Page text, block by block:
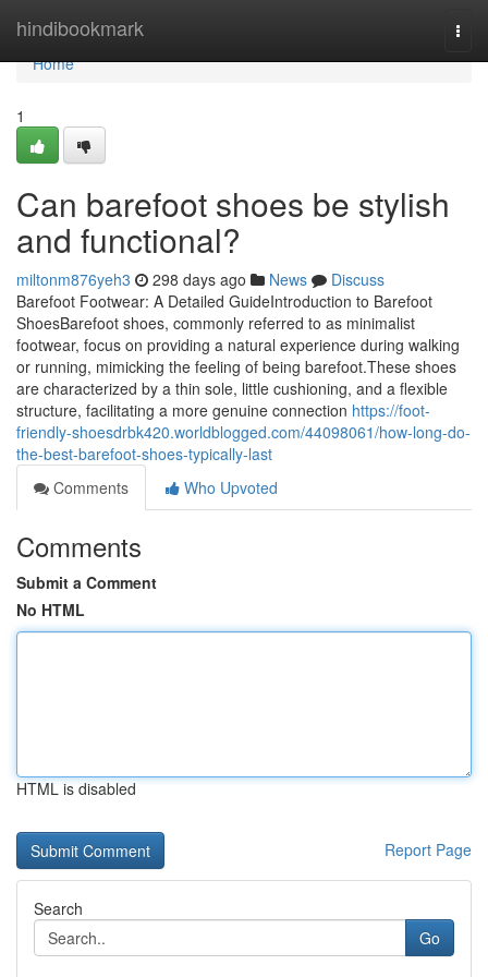
hindibookmark
Home
Home
1
Can barefoot shoes be stylish
and functional?
miltonm876yeh3 298 days ago News
Discuss
Barefoot Footwear: A Detailed GuideIntroduction to Barefoot
ShoesBarefoot shoes, commonly referred to as minimalist
footwear, focus on providing a natural experience during walking
or running, mimicking the feeling of being barefoot.These shoes
are characterized by a thin sole, little cushioning, and a flexible
structure, facilitating a more genuine connection https://foot-
friendly-shoesdrbk420.worldblogged.com/44098061/how-long-do-
the-best-barefoot-shoes-typically-last
Comments
Who Upvoted
Comments
Submit a Comment
No HTML
HTML is disabled
Report Page
Search
Go